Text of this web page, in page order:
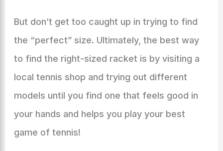
But don’t get too caught up in trying to find
the “perfect” size. Ultimately, the best way
to find the right-sized racket is by visiting a
local tennis shop and trying out different
models until you find one that feels good in
your hands and helps you play your best
game of tennis!